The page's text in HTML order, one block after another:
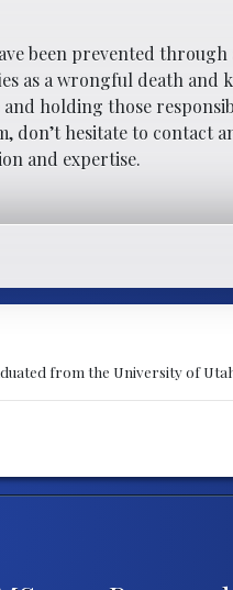
been prevented
as a wrongful death and
holding those
don’t hesitate to contact
and expertise.
from the University of